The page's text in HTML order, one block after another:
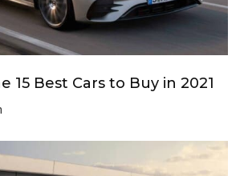
15 Best Cars to Buy in 2021